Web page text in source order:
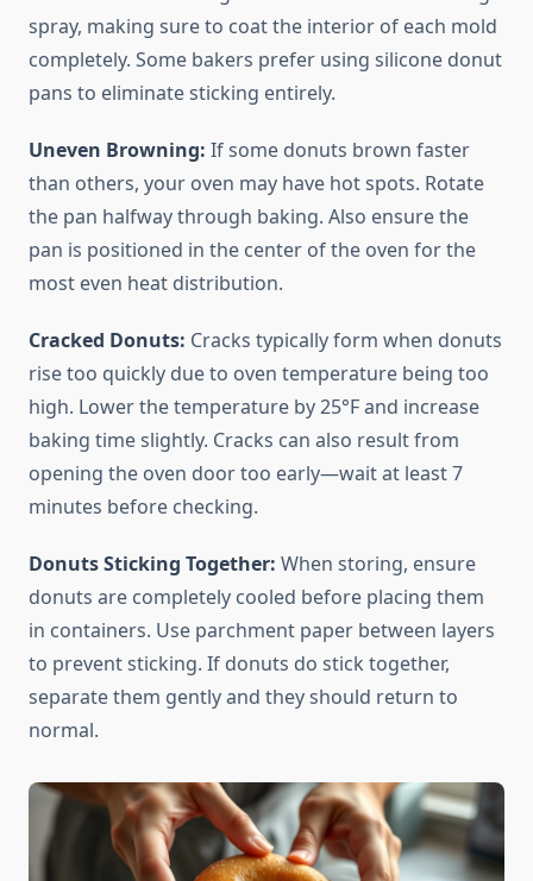
spray, making sure to coat the interior of each mold
completely. Some bakers prefer using silicone donut
pans to eliminate sticking entirely.
Uneven Browning: If some donuts brown faster
than others, your oven may have hot spots. Rotate
the pan halfway through baking. Also ensure the
pan is positioned in the center of the oven for the
most even heat distribution.
Cracked Donuts: Cracks typically form when donuts
rise too quickly due to oven temperature being too
high. Lower the temperature by 25°F and increase
baking time slightly. Cracks can also result from
opening the oven door too early—wait at least 7
minutes before checking.
Donuts Sticking Together: When storing, ensure
donuts are completely cooled before placing them
in containers. Use parchment paper between layers
to prevent sticking. If donuts do stick together,
separate them gently and they should return to
normal.